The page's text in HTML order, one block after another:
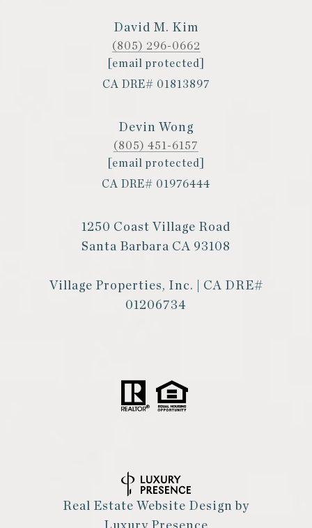
David M. Kim
(805) 296-0662
[email protected]
CA DRE# 01813897
Devin Wong
(805) 451-6157
[email protected]
CA DRE# 01976444
1250 Coast Village Road
Santa Barbara CA 93108
Village Properties, Inc. | CA DRE#
01206734
Real Estate Website Design by